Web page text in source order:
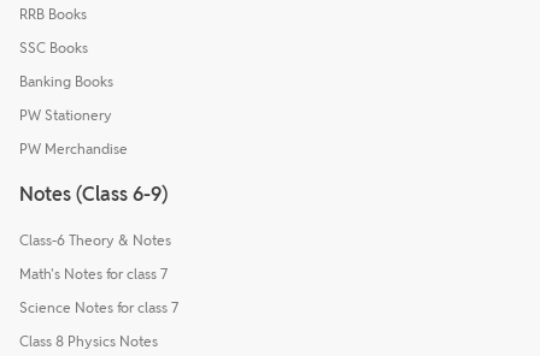
RRB Books
SSC Books
Banking Books
PW Stationery
PW Merchandise
Notes (Class 6-9)
Class-6 Theory & Notes
Math's Notes for class 7
Science Notes for class 7
Class 8 Physics Notes